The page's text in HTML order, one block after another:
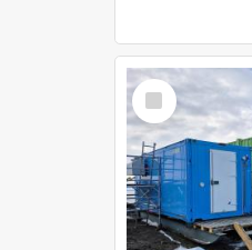
Select
Item